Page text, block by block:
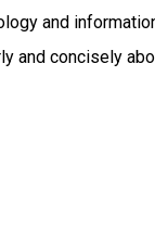
and
and concisely